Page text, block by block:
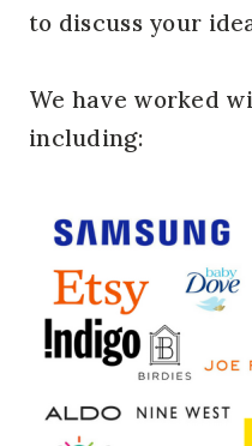
to discuss your
We have worked
including: